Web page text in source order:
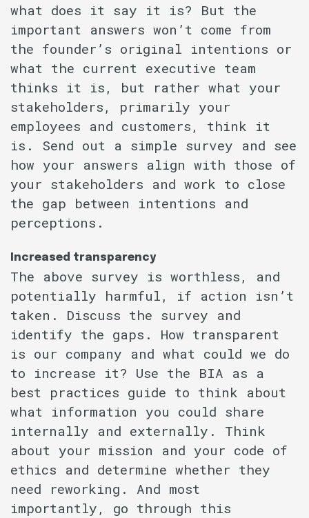
what does it say it is? But the
important answers won’t come from
the founder’s original intentions or
what the current executive team
thinks it is, but rather what your
stakeholders, primarily your
employees and customers, think it
is. Send out a simple survey and see
how your answers align with those of
your stakeholders and work to close
the gap between intentions and
perceptions.
Increased transparency
The above survey is worthless, and
potentially harmful, if action isn’t
taken. Discuss the survey and
identify the gaps. How transparent
is our company and what could we do
to increase it? Use the BIA as a
best practices guide to think about
what information you could share
internally and externally. Think
about your mission and your code of
ethics and determine whether they
need reworking. And most
importantly, go through this